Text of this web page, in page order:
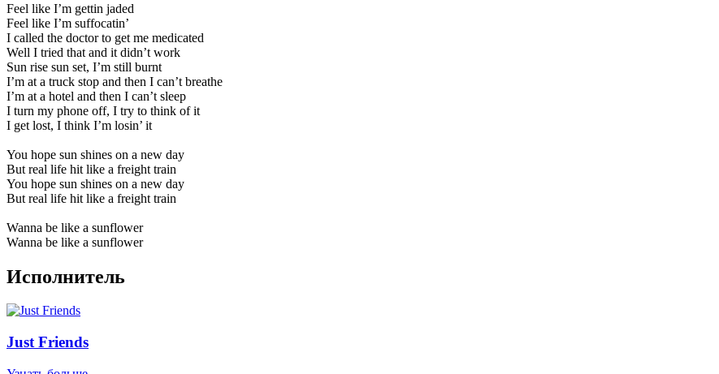
Feel like I’m gettin jaded
Feel like I’m suffocatin’
I called the doctor to get me medicated
Well I tried that and it didn’t work
Sun rise sun set, I’m still burnt
I’m at a truck stop and then I can’t breathe
I’m at a hotel and then I can’t sleep
I turn my phone off, I try to think of it
I get lost, I think I’m losin’ it
You hope sun shines on a new day
But real life hit like a freight train
You hope sun shines on a new day
But real life hit like a freight train
Wanna be like a sunflower
Wanna be like a sunflower
Исполнитель
Just Friends